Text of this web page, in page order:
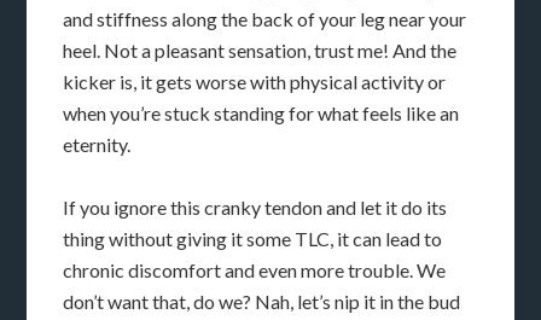
and stiffness along the back of your leg near your
heel. Not a pleasant sensation, trust me! And the
kicker is, it gets worse with physical activity or
when you’re stuck standing for what feels like an
eternity.
If you ignore this cranky tendon and let it do its
thing without giving it some TLC, it can lead to
chronic discomfort and even more trouble. We
don’t want that, do we? Nah, let’s nip it in the bud